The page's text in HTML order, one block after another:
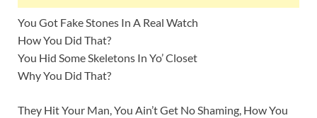
You Got Fake Stones In A Real Watch
How You Did That?
You Hid Some Skeletons In Yo’ Closet
Why You Did That?
They Hit Your Man, You Ain’t Get No Shaming, How You